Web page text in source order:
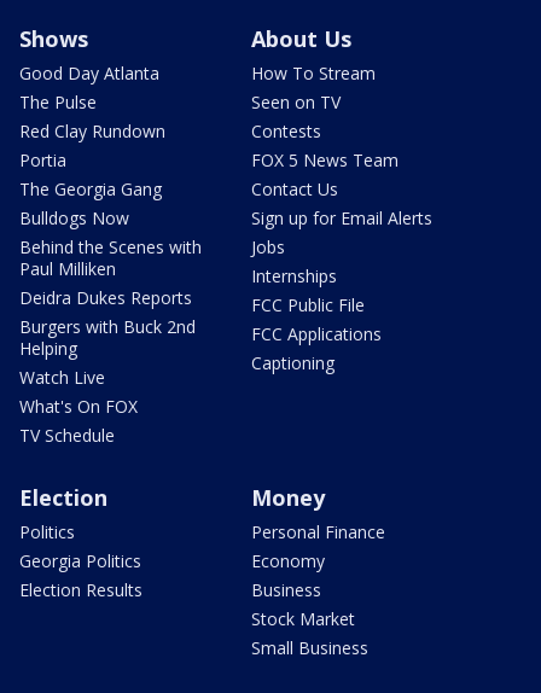
Shows
Good Day Atlanta
The Pulse
Red Clay Rundown
Portia
The Georgia Gang
Bulldogs Now
Behind the Scenes with
Paul Milliken
Deidra Dukes Reports
Burgers with Buck 2nd
Helping
Watch Live
What's On FOX
TV Schedule
About Us
How To Stream
Seen on TV
Contests
FOX 5 News Team
Contact Us
Sign up for Email Alerts
Jobs
Internships
FCC Public File
FCC Applications
Captioning
Election
Politics
Georgia Politics
Election Results
Money
Personal Finance
Economy
Business
Stock Market
Small Business